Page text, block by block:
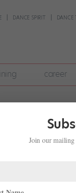
DANCE SPIRIT DANCE
career
in
Join our mailing